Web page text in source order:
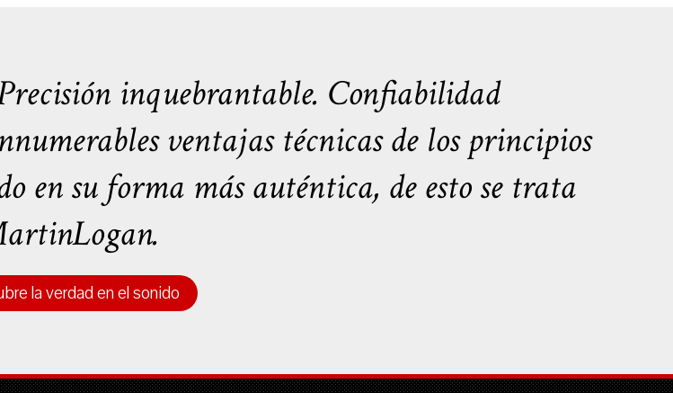
inquebrantable. Confiabilidad
ventajas técnicas de los principios
en su forma más auténtica, de esto se trata
la verdad en el sonido